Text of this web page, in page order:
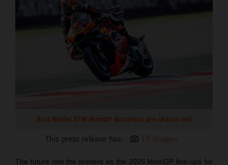
Brad Binder KTM MotoGP Barcelona pre-season test
This press release has: 15 Images
The future met the present as the 2025 MotoGP line-ups for